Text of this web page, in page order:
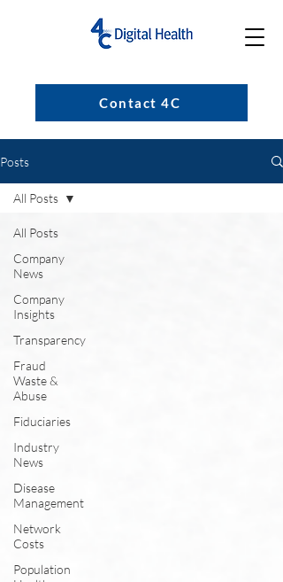
Contact 4C
Posts
All Posts
Company
News
Company
Insights
Transparency
Fraud
Waste &
Abuse
Fiduciaries
Industry
News
Disease
Management
Network
Costs
Population
All Posts